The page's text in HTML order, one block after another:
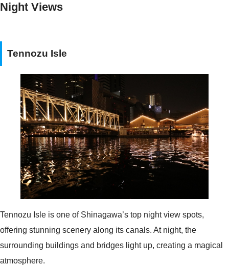
Night Views
Tennozu Isle
Tennozu Isle is one of Shinagawa’s top night view spots,
offering stunning scenery along its canals. At night, the
surrounding buildings and bridges light up, creating a magical
atmosphere.